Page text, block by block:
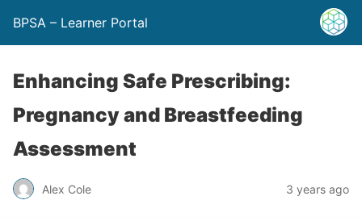
BPSA – Learner Portal
Enhancing Safe Prescribing:
Pregnancy and Breastfeeding
Assessment
Alex Cole 3 years ago